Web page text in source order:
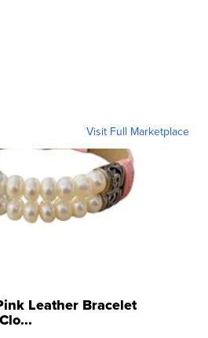
Visit Full Marketplace
Leather Bracelet